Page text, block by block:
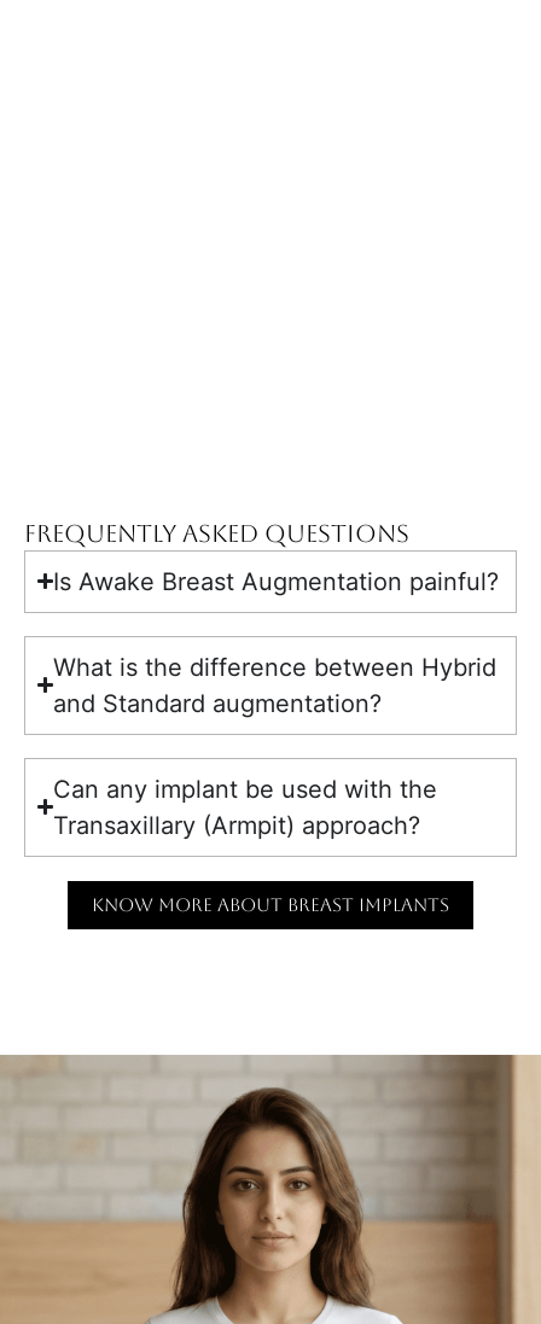
Frequently Asked Questions
Is Awake Breast Augmentation painful?
What is the difference between Hybrid
and Standard augmentation?
Can any implant be used with the
Transaxillary (Armpit) approach?
KNOW MORE ABOUT BREAST IMPLANTS